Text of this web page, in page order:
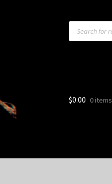
Products
search
$0.00 0 items